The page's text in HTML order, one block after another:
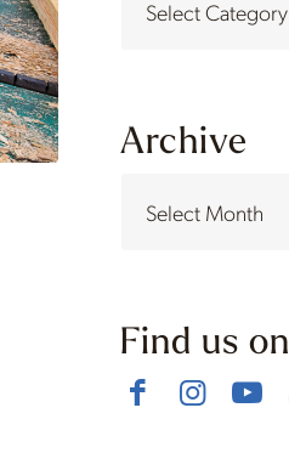
Archive
Find us on